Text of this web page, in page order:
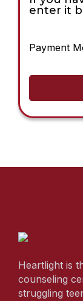
enter it
Payment
Heartlight is
counseling
struggling